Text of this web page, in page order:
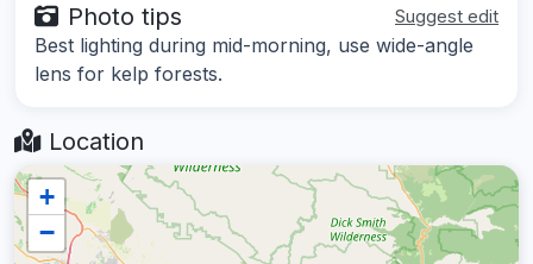
Photo tips Suggest edit
Best lighting during mid-morning, use wide-angle
lens for kelp forests.
Location
+
−